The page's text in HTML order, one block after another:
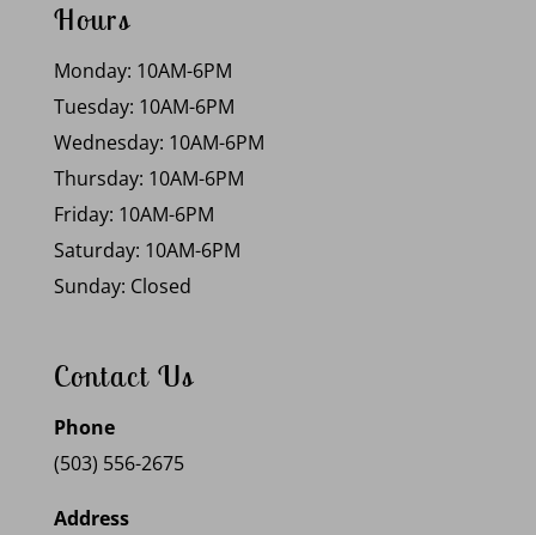
Hours
Monday: 10AM-6PM
Tuesday: 10AM-6PM
Wednesday: 10AM-6PM
Thursday: 10AM-6PM
Friday: 10AM-6PM
Saturday: 10AM-6PM
Sunday: Closed
Contact Us
Phone
(503) 556-2675
Address